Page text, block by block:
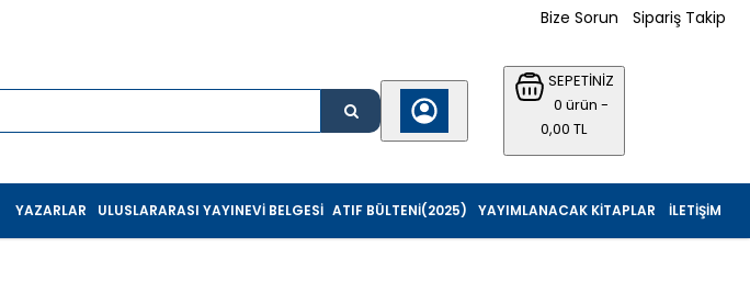
Bize Sorun Sipariş Takip
SEPETİNİZ
0 ürün -
0,00 TL
İLETIŞIM
YAYIMLANACAK KITAPLAR
ATIF BÜLTENI(2025)
ULUSLARARASI YAYINEVI BELGESI
YAZARLAR